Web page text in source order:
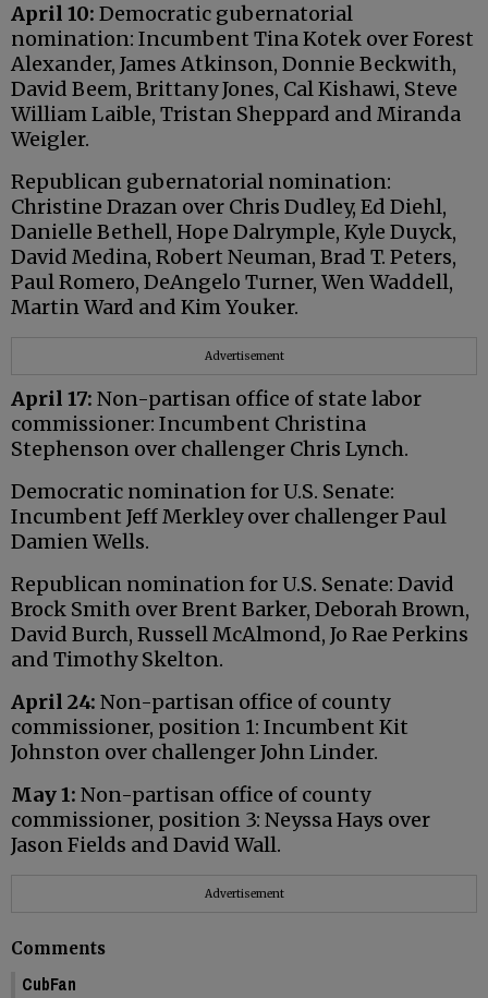
April 10: Democratic gubernatorial
nomination: Incumbent Tina Kotek over Forest
Alexander, James Atkinson, Donnie Beckwith,
David Beem, Brittany Jones, Cal Kishawi, Steve
William Laible, Tristan Sheppard and Miranda
Weigler.
Republican gubernatorial nomination:
Christine Drazan over Chris Dudley, Ed Diehl,
Danielle Bethell, Hope Dalrymple, Kyle Duyck,
David Medina, Robert Neuman, Brad T. Peters,
Paul Romero, DeAngelo Turner, Wen Waddell,
Martin Ward and Kim Youker.
Advertisement
April 17: Non-partisan office of state labor
commissioner: Incumbent Christina
Stephenson over challenger Chris Lynch.
Democratic nomination for U.S. Senate:
Incumbent Jeff Merkley over challenger Paul
Damien Wells.
Republican nomination for U.S. Senate: David
Brock Smith over Brent Barker, Deborah Brown,
David Burch, Russell McAlmond, Jo Rae Perkins
and Timothy Skelton.
April 24: Non-partisan office of county
commissioner, position 1: Incumbent Kit
Johnston over challenger John Linder.
May 1: Non-partisan office of county
commissioner, position 3: Neyssa Hays over
Jason Fields and David Wall.
Advertisement
Comments
CubFan